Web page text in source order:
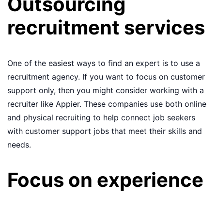
recruitment services
One of the easiest ways to find an expert is to use a
recruitment agency. If you want to focus on customer
support only, then you might consider working with a
recruiter like Appier. These companies use both online
and physical recruiting to help connect job seekers
with customer support jobs that meet their skills and
needs.
Focus on experience